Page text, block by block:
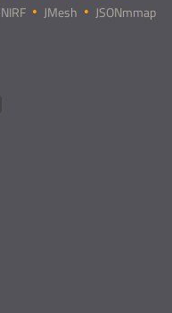
JMesh JSONmmap